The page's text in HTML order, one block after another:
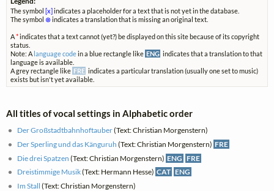
The symbol [x] indicates a placeholder for a text that is not yet in the database.
The symbol ⊗indicates a translation that is missing an original text.
A*indicates that a text cannot (yet?) be displayed on this site because of its copyright
status.
Note: A language codein a blue rectangle like ENG indicates that a translation to that
language is available.
A grey rectangle like FRE indicates a particular translation (usually one set to music)
exists but isn't yet available.
All titles of vocal settings in Alphabetic order
Der Großstadtbahnhoftauber(Text: Christian Morgenstern)
Der Sperling und das Känguruh (Text: Christian Morgenstern) FRE
Die drei Spatzen (Text: Christian Morgenstern) ENG FRE
Dreistimmige Musik(Text: Hermann Hesse) CAT ENG
Im Stall (Text: Christian Morgenstern)